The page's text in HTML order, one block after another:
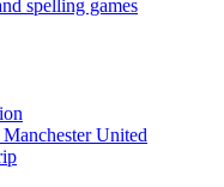
spelling games
United